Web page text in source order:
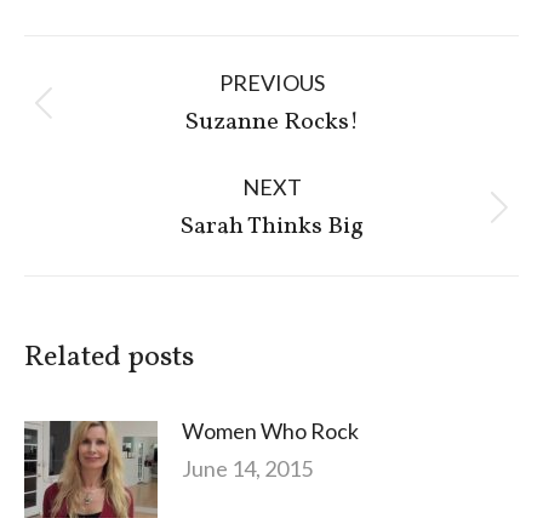
navigation
PREVIOUS
Previous
Suzanne Rocks!
NEXT
Next
Sarah Thinks Big
Related posts
Women Who Rock
June 14, 2015